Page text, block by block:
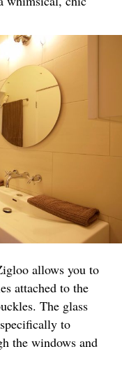
allows you to
attached to the
The glass
to
the windows and